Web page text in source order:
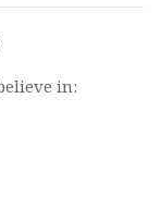
in: